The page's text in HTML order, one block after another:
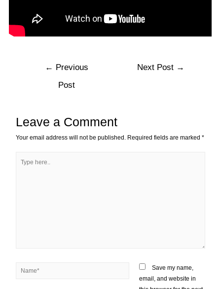
← Previous
Post
Next Post →
Leave a Comment
Your email address will not be published. Required fields are marked*
Save my name,
email, and website in